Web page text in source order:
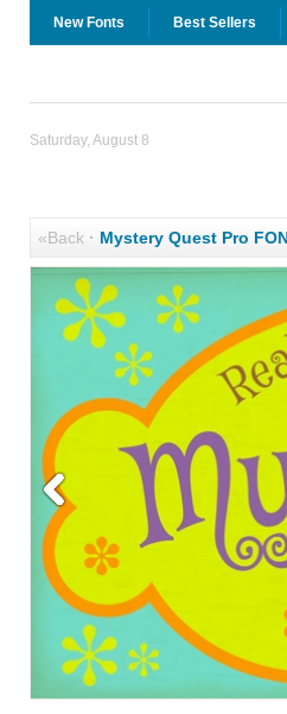
New Fonts Best Sellers
Saturday, August 8
«Back· Mystery Quest Pro